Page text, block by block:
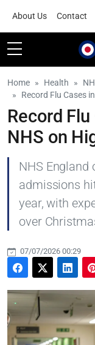
About Us Contact
Home Health
Record Flu Cases
Record
NHS on
NHS England
admissions
year, with
over
07/07/2026 00:29